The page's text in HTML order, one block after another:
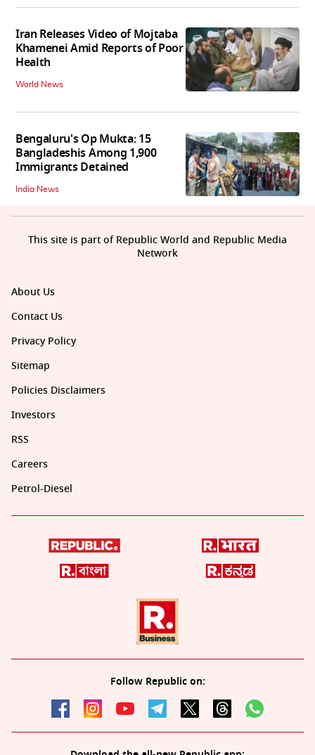
Iran Releases Video of Mojtaba
Khamenei Amid Reports of Poor
Health
World News
Bengaluru's Op Mukta: 15
Bangladeshis Among 1,900
Immigrants Detained
India News
About Us
Contact Us
Privacy Policy
Sitemap
Policies Disclaimers
Investors
RSS
Careers
Petrol-Diesel
Follow Republic on:
This site is part of Republic World and Republic Media
Network